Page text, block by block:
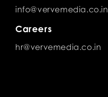
info@vervemedia.co.in
Careers
hr@vervemedia.co.in